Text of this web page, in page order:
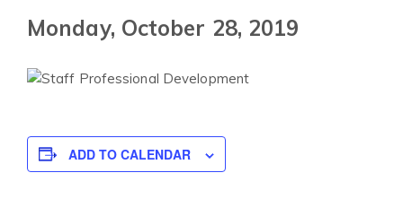
Monday, October 28, 2019
ADD TO CALENDAR